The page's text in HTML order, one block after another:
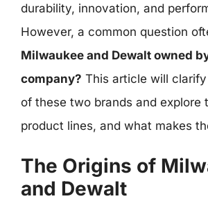
durability, innovation, and
However, a common question
Milwaukee and Dewalt owned
company? This article will
of these two brands and explore
product lines, and what makes
The Origins of
and Dewalt